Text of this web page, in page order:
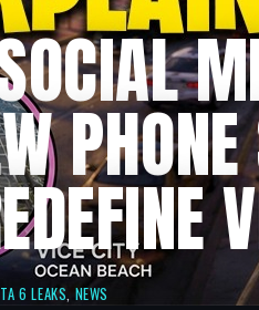
6 LEAKS, NEWS